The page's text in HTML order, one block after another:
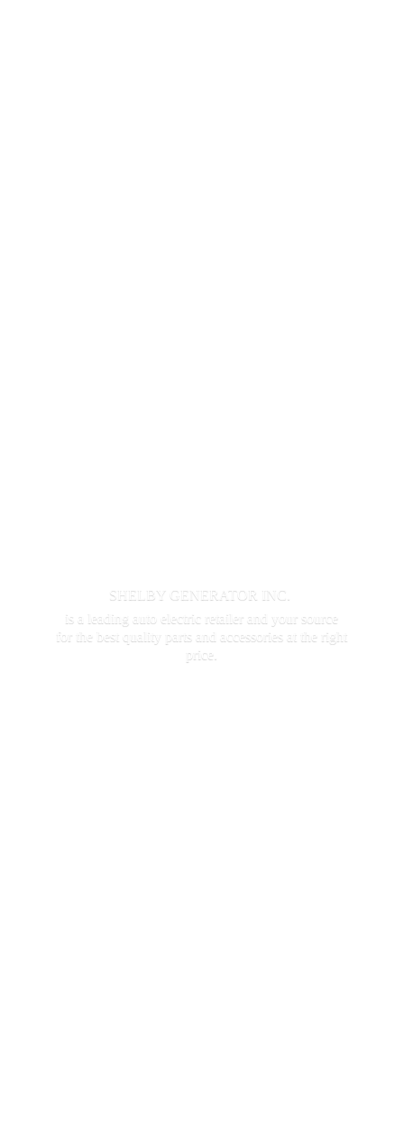
SHELBY GENERATOR INC.
is a leading auto electric retailer and your source
for the best quality parts and accessories at the
right
price.